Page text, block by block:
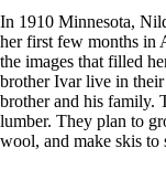
Open
image
in
full
screen
In 1910 Minnesota,
her first few months in
the images that filled
brother Ivar live in
brother and his family.
lumber. They plan to
wool, and make skis